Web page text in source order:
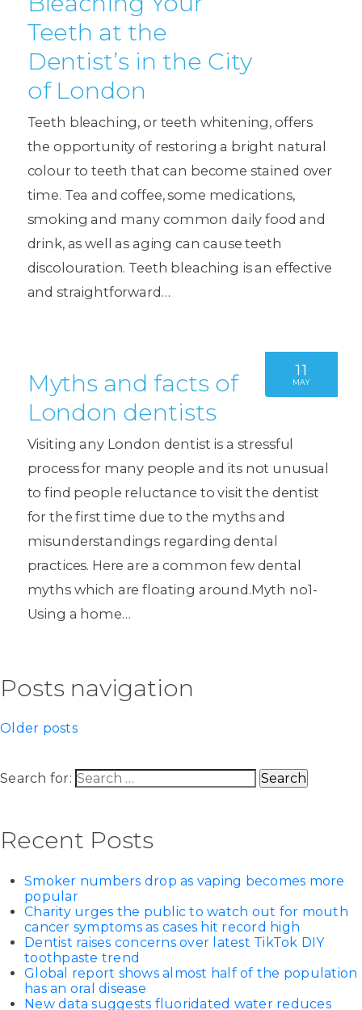
Teeth at the
Dentist’s in the City
of London
Teeth bleaching, or teeth whitening, offers
the opportunity of restoring a bright natural
colour to teeth that can become stained over
time. Tea and coffee, some medications,
smoking and many common daily food and
drink, as well as aging can cause teeth
discolouration. Teeth bleaching is an effective
and straightforward…
11
MAY
Myths and facts of
London dentists
Visiting any London dentist is a stressful
process for many people and its not unusual
to find people reluctance to visit the dentist
for the first time due to the myths and
misunderstandings regarding dental
practices. Here are a common few dental
myths which are floating around.Myth no1-
Using a home…
Posts navigation
Older posts
Search for:
Recent Posts
Smoker numbers drop as vaping becomes more
popular
Charity urges the public to watch out for mouth
cancer symptoms as cases hit record high
Dentist raises concerns over latest TikTok DIY
toothpaste trend
Global report shows almost half of the population
has an oral disease
New data suggests fluoridated water reduces